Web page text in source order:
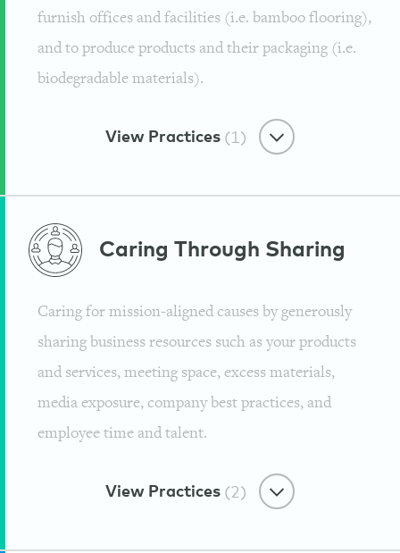
Water & Waste Minimizer
Recycling and Green Programs
furnish offices and facilities (i.e. bamboo flooring),
and to produce products and their packaging (i.e.
biodegradable materials).
View Practices (1)
Eco-Minded Materials
Chemical Free Facility
Guayaki
Caring Through Sharing
Caring for mission-aligned causes by generously
sharing business resources such as your products
and services, meeting space, excess materials,
media exposure, company best practices, and
employee time and talent.
View Practices (2)